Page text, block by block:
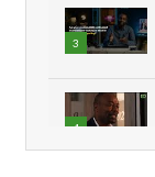
3
4